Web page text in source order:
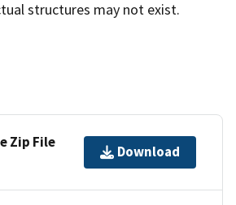
structures may not exist.
Zip File
Download